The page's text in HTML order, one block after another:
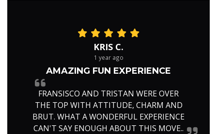
KRIS C.
1 year ago
AMAZING FUN EXPERIENCE
FRANSISCO AND TRISTAN WERE OVER
THE TOP WITH ATTITUDE, CHARM AND
BRUT. WHAT A WONDERFUL EXPERIENCE
CAN'T SAY ENOUGH ABOUT THIS MOVE..